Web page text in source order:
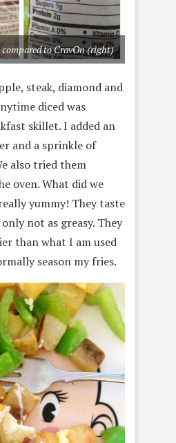
to CravOn (right)
steak, diamond and
diced was
skillet. I added an
and a sprinkle of
also tried them
oven. What did we
yummy! They taste
not as greasy. They
than what I am used
season my fries.